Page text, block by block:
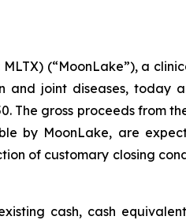
(“MoonLake”), a
and joint diseases, today
The gross proceeds from
by MoonLake, are
of customary closing
cash, cash